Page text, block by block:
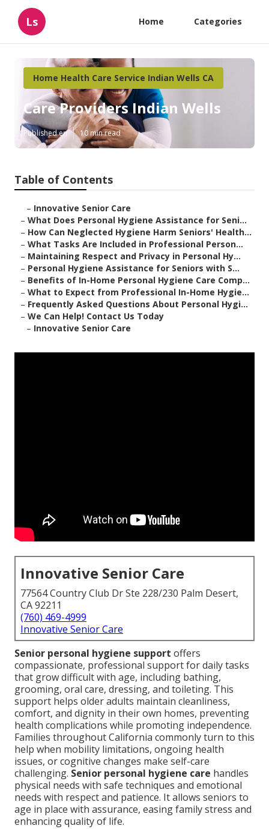
Ls Home Categories
Home Health Care Service Indian Wells CA
Care Providers Indian Wells
Published en 10 min read
Table of Contents
– Innovative Senior Care
– What Does Personal Hygiene Assistance for Seni...
– How Can Neglected Hygiene Harm Seniors' Health...
– What Tasks Are Included in Professional Person...
– Maintaining Respect and Privacy in Personal Hy...
– Personal Hygiene Assistance for Seniors with S...
– Benefits of In-Home Personal Hygiene Care Comp...
– What to Expect from Professional In-Home Hygie...
– Frequently Asked Questions About Personal Hygi...
– We Can Help! Contact Us Today
– Innovative Senior Care
Innovative Senior Care
77564 Country Club Dr Ste 228/230 Palm Desert,
CA 92211
(760) 469-4999
Innovative Senior Care
Senior personal hygiene support offers
compassionate, professional support for daily tasks
that grow difficult with age, including bathing,
grooming, oral care, dressing, and toileting. This
support helps older adults maintain cleanliness,
comfort, and dignity in their own homes, preventing
health complications while promoting independence.
Families throughout California commonly turn to this
help when mobility limitations, ongoing health
issues, or cognitive changes make self-care
challenging. Senior personal hygiene care handles
physical needs with safe techniques and emotional
needs with respect and patience. It allows seniors to
age in place with assurance, easing family stress and
enhancing quality of life.